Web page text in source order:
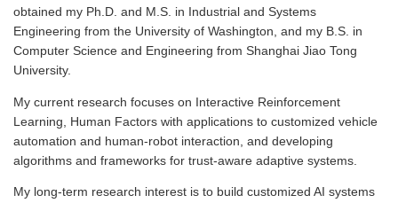
obtained my Ph.D. and M.S. in Industrial and Systems
Engineering from the University of Washington, and my B.S. in
Computer Science and Engineering from Shanghai Jiao Tong
University.
My current research focuses on Interactive Reinforcement
Learning, Human Factors with applications to customized vehicle
automation and human-robot interaction, and developing
algorithms and frameworks for trust-aware adaptive systems.
My long-term research interest is to build customized AI systems